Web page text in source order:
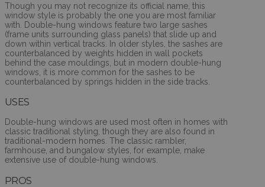
Though you may not recognize its official name, this
window style is probably the one you are most familiar
with. Double-hung windows feature two large sashes
(frame units surrounding glass panels) that slide up and
down within vertical tracks. In older styles, the sashes are
counterbalanced by weights hidden in wall pockets
behind the case mouldings, but in modern double-hung
windows, it is more common for the sashes to be
counterbalanced by springs hidden in the side tracks.
USES
Double-hung windows are used most often in homes with
classic traditional styling, though they are also found in
traditional-modern homes. The classic rambler,
farmhouse, and bungalow styles, for example, make
extensive use of double-hung windows.
PROS